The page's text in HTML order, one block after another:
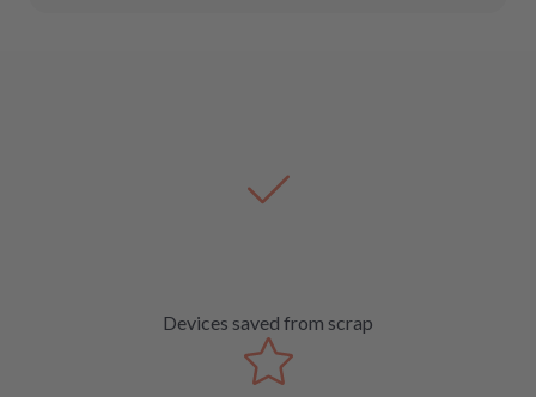
Devices saved from scrap